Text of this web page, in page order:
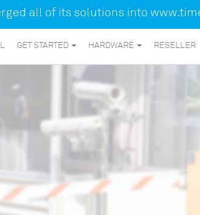
all of its solutions into
GET STARTED HARDWARE RESELLER